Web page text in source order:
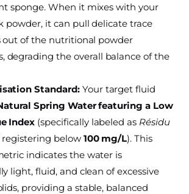
sponge. When it mixes with your
powder, it can pull delicate trace
out of the nutritional powder
degrading the overall balance of the
Standard:Your target fluid
Spring Water featuring a Low
Index (specifically labeled as Résidu
registering below 100 mg/L). This
indicates the water is
light, fluid, and clean of excessive
providing a stable, balanced